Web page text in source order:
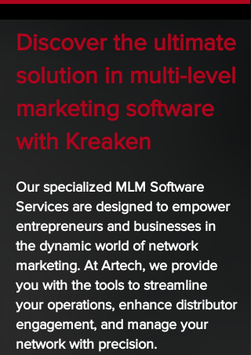
Discover the ultimate
solution in multi-level
marketing software
with Kreaken
Our specialized MLM Software
Services are designed to empower
entrepreneurs and businesses in
the dynamic world of network
marketing. At Artech, we provide
you with the tools to streamline
your operations, enhance distributor
engagement, and manage your
network with precision.